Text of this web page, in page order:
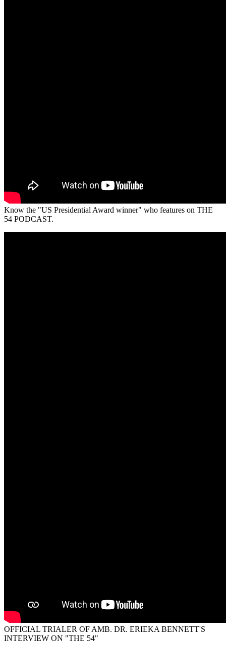
Know the "US Presidential Award winner" who features on THE
54 PODCAST.
OFFICIAL TRIALER OF AMB. DR. ERIEKA BENNETT'S
INTERVIEW ON "THE 54"